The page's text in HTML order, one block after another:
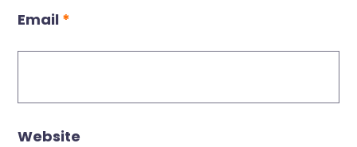
Email *
Website